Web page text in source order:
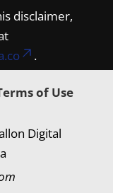
disclaimer,
.
of Use
Digital